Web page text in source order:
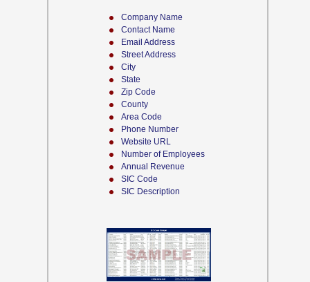
Company Name
Contact Name
Email Address
Street Address
City
State
Zip Code
County
Area Code
Phone Number
Website URL
Number of Employees
Annual Revenue
SIC Code
SIC Description